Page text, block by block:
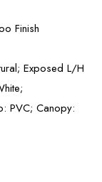
Finish
Exposed L/H
PVC; Canopy: